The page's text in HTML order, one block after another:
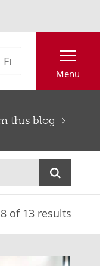
Menu
this blog
8 of 13 results